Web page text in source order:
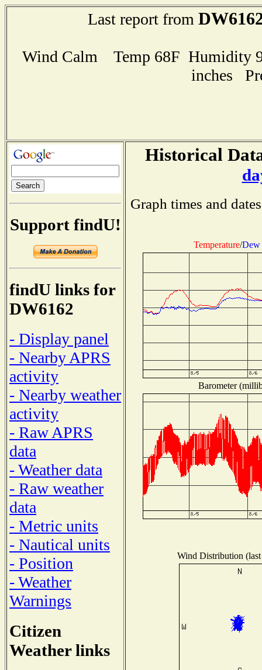
Last report from
Wind Calm Temp 68F Humidity
inches
Support findU!
findU links for
DW6162
- Display panel
- Nearby APRS
activity
- Nearby weather
activity
- Raw APRS
data
- Weather data
- Raw weather
data
- Metric units
- Nautical units
- Position
- Weather
Warnings
Citizen
Weather links
Historical
Graph times and
Temperature/Dew
Barometer
Wind Distribution